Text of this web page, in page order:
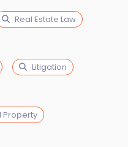
Real Estate Law
Litigation
Property